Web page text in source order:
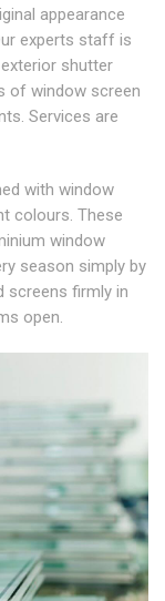
appearance
experts staff is
shutter
of window screen
Services are
with window
colours. These
window
season simply by
screens firmly in
open.